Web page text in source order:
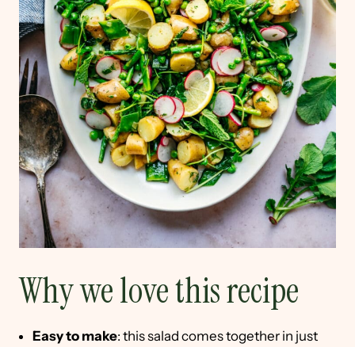
Why we love this recipe
Easy to make: this salad comes together in just